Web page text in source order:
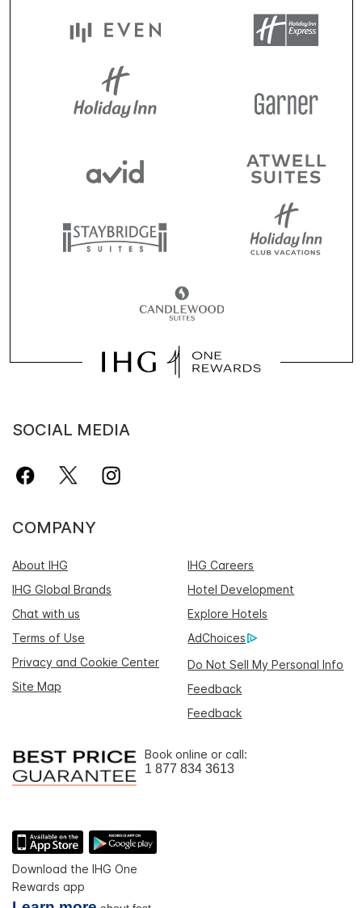
SOCIAL MEDIA
COMPANY
About IHG
IHG Careers
IHG Global Brands
Hotel Development
Chat with us
Explore Hotels
Terms of Use
AdChoices
Privacy and Cookie Center
Do Not Sell My Personal Info
Site Map
Feedback
Feedback
Book online or call:
1 877 834 3613
Download the IHG One
Rewards app